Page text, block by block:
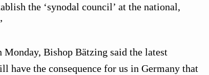
the ‘synodal council’ at the national,
Bishop Bätzing said the latest
have the consequence for us in Germany that